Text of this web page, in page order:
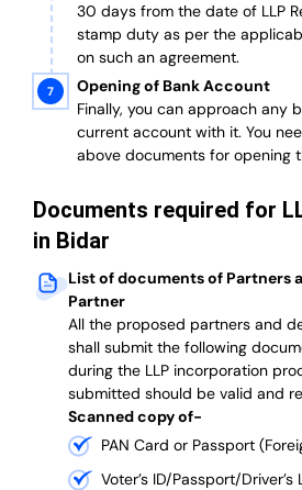
30 days from the date of LLP
stamp duty as per the
on such an agreement.
Opening of Bank Account
Finally, you can approach any
current account with it. You
above documents for opening
Documents required for
in Bidar
List of documents of Partners
Partner
All the proposed partners and
shall submit the following
during the LLP incorporation
submitted should be valid and
Scanned copy of-
PAN Card or Passport
Voter’s ID/Passport/Driver’s